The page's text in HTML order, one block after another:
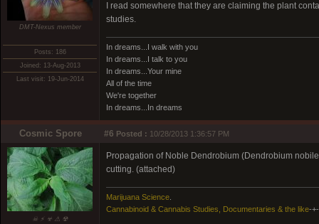
DMT-Nexus member
Posts: 186
Joined: 13-Aug-2013
Last visit: 19-Jun-2014
I read somewhere that they are claiming the plant
studies.
In dreams...I walk with you
In dreams...I talk to you
In dreams...Your mine
All of the time
We're together
In dreams...In dreams
Cosmic Spore #6 Posted : 10/28/2013 1:36:57 PM
☠ ⚡ ☣ ⚠ ☢
Propagation of Noble Dendrobium (Dendrobium
cutting. (attached)
Marijuana Science
Cannabinoid & Cannabis Studies, Documentaries & the like-+-